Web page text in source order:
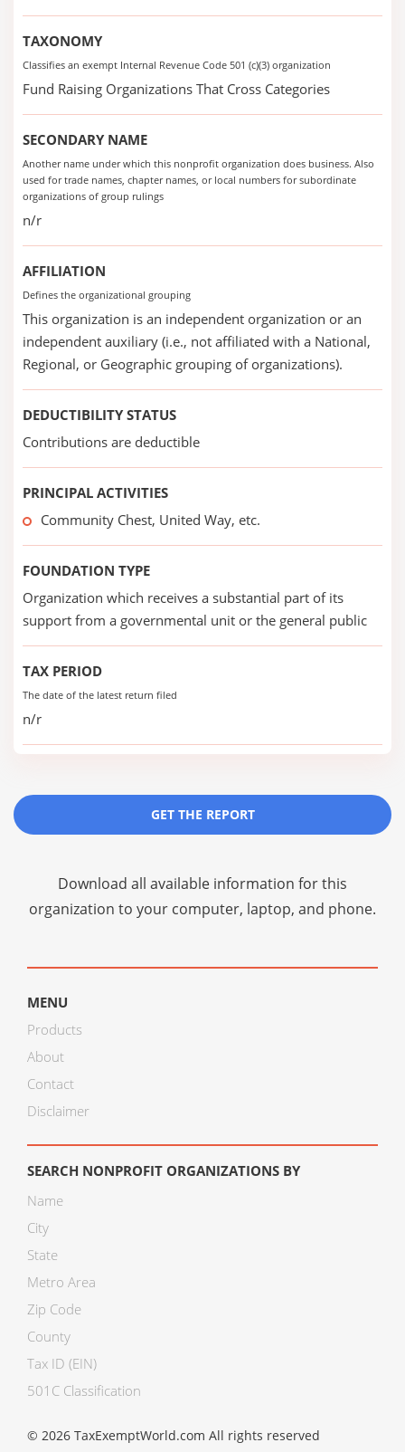
TAXONOMY
Classifies an exempt Internal Revenue Code 501 (c)(3) organization
Fund Raising Organizations That Cross Categories
SECONDARY NAME
Another name under which this nonprofit organization does business. Also
used for trade names, chapter names, or local numbers for subordinate
organizations of group rulings
n/r
AFFILIATION
Defines the organizational grouping
This organization is an independent organization or an
independent auxiliary (i.e., not affiliated with a National,
Regional, or Geographic grouping of organizations).
DEDUCTIBILITY STATUS
Contributions are deductible
PRINCIPAL ACTIVITIES
Community Chest, United Way, etc.
FOUNDATION TYPE
Organization which receives a substantial part of its
support from a governmental unit or the general public
TAX PERIOD
The date of the latest return filed
n/r
GET THE REPORT
Download all available information for this
organization to your computer, laptop, and phone.
MENU
Products
About
Contact
Disclaimer
SEARCH NONPROFIT ORGANIZATIONS BY
Name
City
State
Metro Area
Zip Code
County
Tax ID (EIN)
501C Classification
© 2026 TaxExemptWorld.com All rights reserved